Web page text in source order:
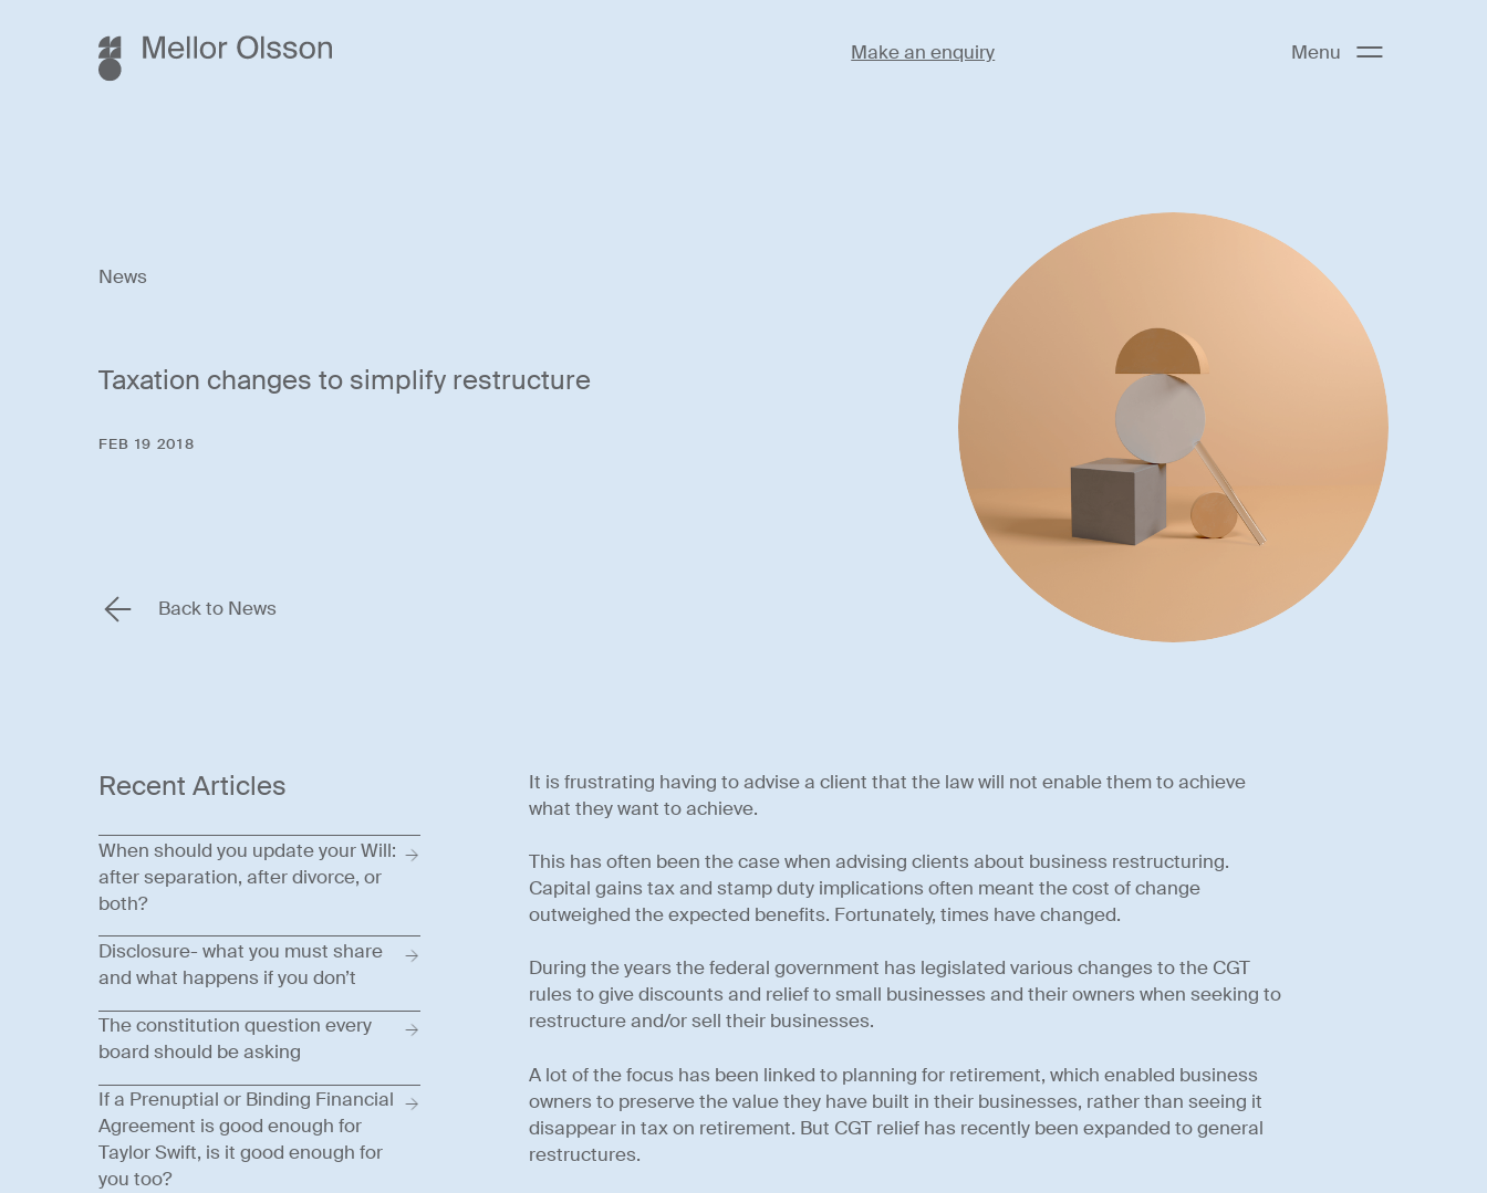
Make an enquiry Menu
News
Taxation changes to simplify restructure
FEB 19 2018
Back to News
It is frustrating having to advise a client that the law will not enable them to achieve
what they want to achieve.
This has often been the case when advising clients about business restructuring.
Capital gains tax and stamp duty implications often meant the cost of change
outweighed the expected benefits. Fortunately, times have changed.
During the years the federal government has legislated various changes to the CGT
rules to give discounts and relief to small businesses and their owners when seeking to
restructure and/or sell their businesses.
A lot of the focus has been linked to planning for retirement, which enabled business
owners to preserve the value they have built in their businesses, rather than seeing it
disappear in tax on retirement. But CGT relief has recently been expanded to general
restructures.
Recent Articles
When should you update your Will:
after separation, after divorce, or
both?
Disclosure- what you must share
and what happens if you don’t
The constitution question every
board should be asking
If a Prenuptial or Binding Financial
Agreement is good enough for
Taylor Swift, is it good enough for
you too?